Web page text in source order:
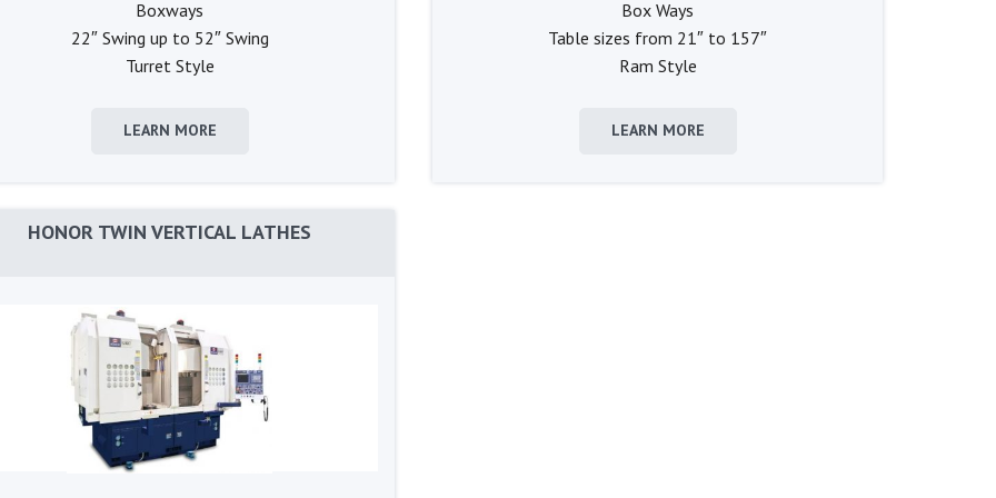
Boxways
22″ Swing up to 52″ Swing
Turret Style
LEARN MORE
Box Ways
Table sizes from 21″ to 157″
Ram Style
LEARN MORE
HONOR TWIN VERTICAL LATHES